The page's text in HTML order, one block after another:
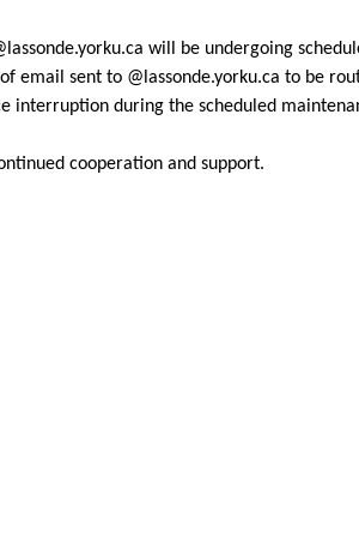
will be undergoing
email sent to @lassonde.yorku.ca to be
interruption during the scheduled
cooperation and support.